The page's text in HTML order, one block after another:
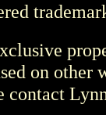
on other
contact